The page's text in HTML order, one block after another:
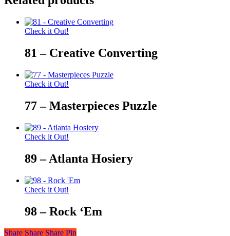
Check it Out!
81 – Creative Converting
Check it Out!
77 – Masterpieces Puzzle
Check it Out!
89 – Atlanta Hosiery
Check it Out!
98 – Rock ‘Em
Share
Share Share Share Pin